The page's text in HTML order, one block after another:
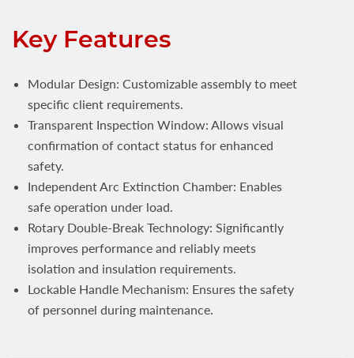
Key Features
Modular Design: Customizable assembly to meet
specific client requirements.
Transparent Inspection Window: Allows visual
confirmation of contact status for enhanced
safety.
Independent Arc Extinction Chamber: Enables
safe operation under load.
Rotary Double-Break Technology: Significantly
improves performance and reliably meets
isolation and insulation requirements.
Lockable Handle Mechanism: Ensures the safety
of personnel during maintenance.